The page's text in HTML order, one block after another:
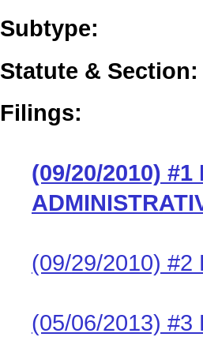
Subtype:
Statute & Section:
Filings:
(09/20/2010)
(09/29/2010) #2
(05/06/2013) #3